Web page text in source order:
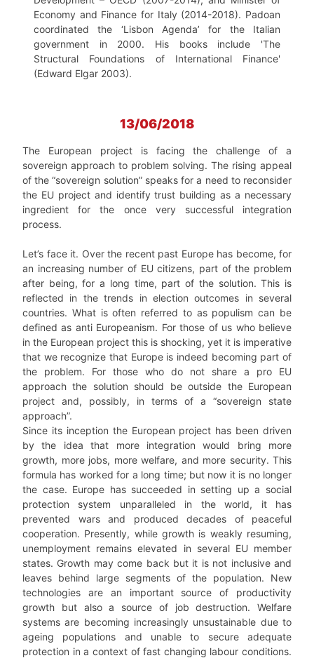
Economy and Finance for Italy (2014-2018). Padoan
coordinated the ‘Lisbon Agenda’ for the Italian
government in 2000. His books include 'The
Structural Foundations of International Finance'
(Edward Elgar 2003).
13/06/2018
The European project is facing the challenge of a
sovereign approach to problem solving. The rising appeal
of the “sovereign solution” speaks for a need to reconsider
the EU project and identify trust building as a necessary
ingredient for the once very successful integration
process.
Let’s face it. Over the recent past Europe has become, for
an increasing number of EU citizens, part of the problem
after being, for a long time, part of the solution. This is
reflected in the trends in election outcomes in several
countries. What is often referred to as populism can be
defined as anti Europeanism. For those of us who believe
in the European project this is shocking, yet it is imperative
that we recognize that Europe is indeed becoming part of
the problem. For those who do not share a pro EU
approach the solution should be outside the European
project and, possibly, in terms of a “sovereign state
approach”.
Since its inception the European project has been driven
by the idea that more integration would bring more
growth, more jobs, more welfare, and more security. This
formula has worked for a long time; but now it is no longer
the case. Europe has succeeded in setting up a social
protection system unparalleled in the world, it has
prevented wars and produced decades of peaceful
cooperation. Presently, while growth is weakly resuming,
unemployment remains elevated in several EU member
states. Growth may come back but it is not inclusive and
leaves behind large segments of the population. New
technologies are an important source of productivity
growth but also a source of job destruction. Welfare
systems are becoming increasingly unsustainable due to
ageing populations and unable to secure adequate
protection in a context of fast changing labour conditions.